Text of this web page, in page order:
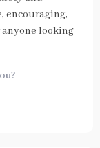
encouraging,
looking